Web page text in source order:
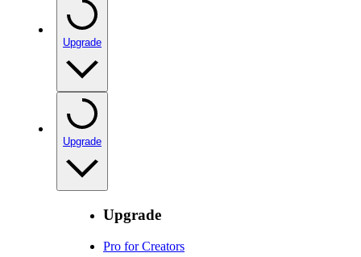
Upgrade
Upgrade
Upgrade
Pro for Creators